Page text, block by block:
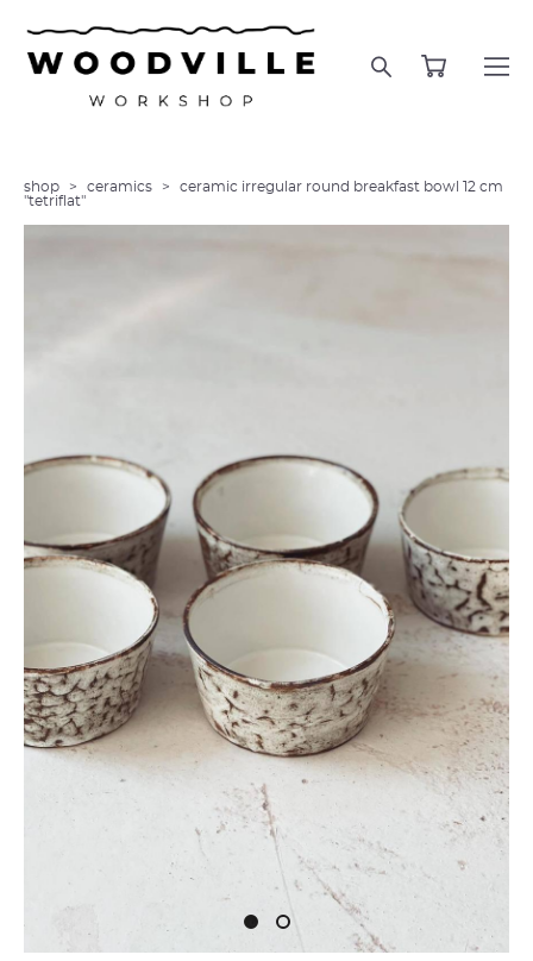
shop > ceramics >
ceramic irregular round breakfast bowl 12 cm
"tetriflat"